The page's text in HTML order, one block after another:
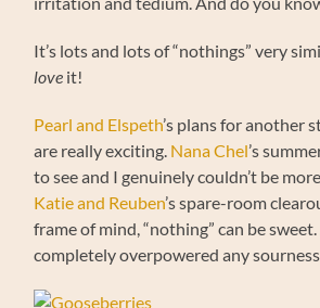
It’s lots and lots of “nothings” very
love it!
Pearl and Elspeth’s plans for another
are really exciting. Nana Chel’s
to see and I genuinely couldn’t be
Katie and Reuben’s spare-room
frame of mind, “nothing” can be
completely overpowered any